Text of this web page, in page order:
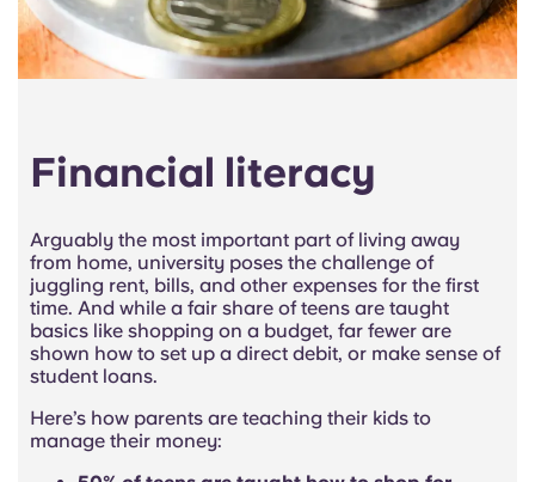
Financial literacy
Arguably the most important part of living away
from home, university poses the challenge of
juggling rent, bills, and other expenses for the first
time. And while a fair share of teens are taught
basics like shopping on a budget, far fewer are
shown how to set up a direct debit, or make sense of
student loans.
Here’s how parents are teaching their kids to
manage their money: